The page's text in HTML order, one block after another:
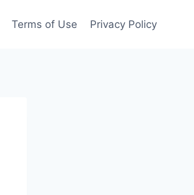
Terms of Use Privacy Policy